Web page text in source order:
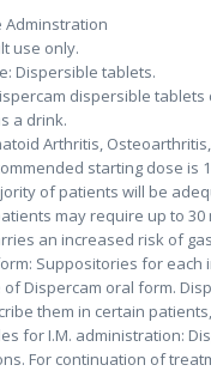
Adminstration
use only.
Dispersible tablets.
dispersible
a drink.
Arthritis,
starting dose is
of patients will be
may require up to
an increased risk of
Suppositories for
of Dispercam oral form.
them in certain
for I.M. administration:
For continuation of